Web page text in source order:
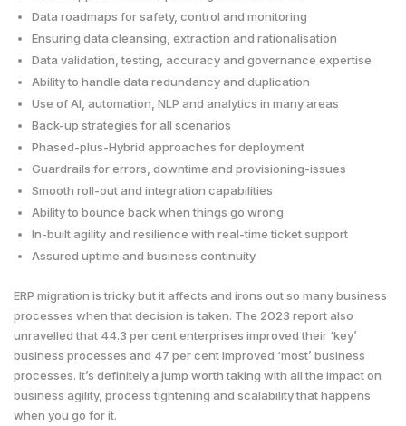
Data roadmaps for safety, control and monitoring
Ensuring data cleansing, extraction and rationalisation
Data validation, testing, accuracy and governance expertise
Ability to handle data redundancy and duplication
Use of AI, automation, NLP and analytics in many areas
Back-up strategies for all scenarios
Phased-plus-Hybrid approaches for deployment
Guardrails for errors, downtime and provisioning-issues
Smooth roll-out and integration capabilities
Ability to bounce back when things go wrong
In-built agility and resilience with real-time ticket support
Assured uptime and business continuity
ERP migration is tricky but it affects and irons out so many business
processes when that decision is taken. The 2023 report also
unravelled that 44.3 per cent enterprises improved their ‘key’
business processes and 47 per cent improved ‘most’ business
processes. It’s definitely a jump worth taking with all the impact on
business agility, process tightening and scalability that happens
when you go for it.